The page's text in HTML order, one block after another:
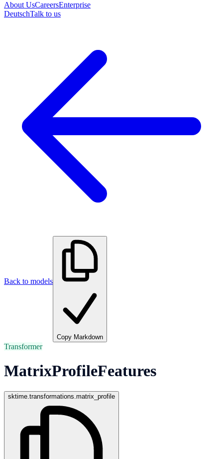
About UsCareersEnterprise
DeutschTalk to us
Back to models
Copy Markdown
Transformer
MatrixProfileFeatures
sktime.transformations.matrix_profile